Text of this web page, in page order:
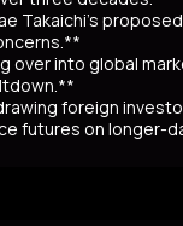
Takaichi’s
over into global
foreign
futures on longer-